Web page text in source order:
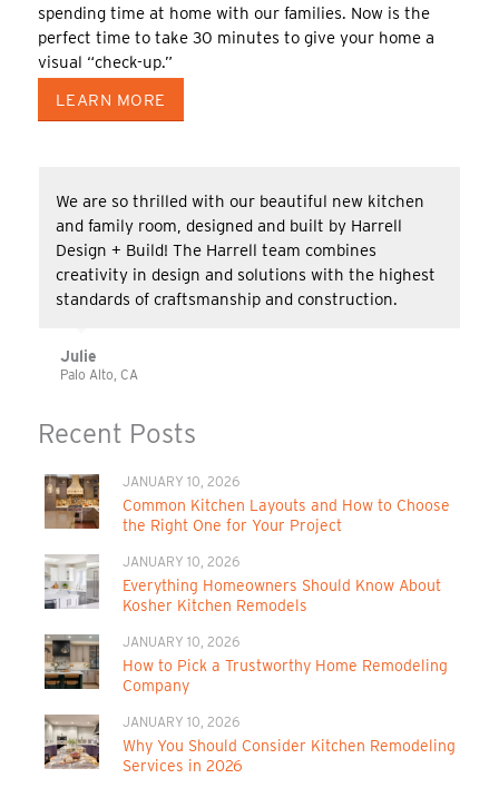
spending time at home with our families. Now is the
perfect time to take 30 minutes to give your home a
visual “check-up.”
LEARN MORE
We are so thrilled with our beautiful new kitchen
and family room, designed and built by Harrell
Design + Build! The Harrell team combines
creativity in design and solutions with the highest
standards of craftsmanship and construction.
Julie
Palo Alto, CA
Recent Posts
JANUARY 10, 2026
Common Kitchen Layouts and How to Choose
the Right One for Your Project
JANUARY 10, 2026
Everything Homeowners Should Know About
Kosher Kitchen Remodels
JANUARY 10, 2026
How to Pick a Trustworthy Home Remodeling
Company
JANUARY 10, 2026
Why You Should Consider Kitchen Remodeling
Services in 2026